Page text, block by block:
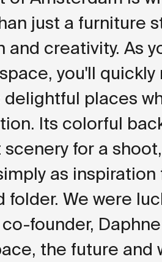
just a furniture
creativity. As
you'll
places
Its colorful
for a
as inspiration
folder. We were
founder,
the future and